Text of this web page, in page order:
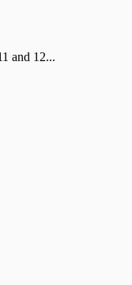
and 12...